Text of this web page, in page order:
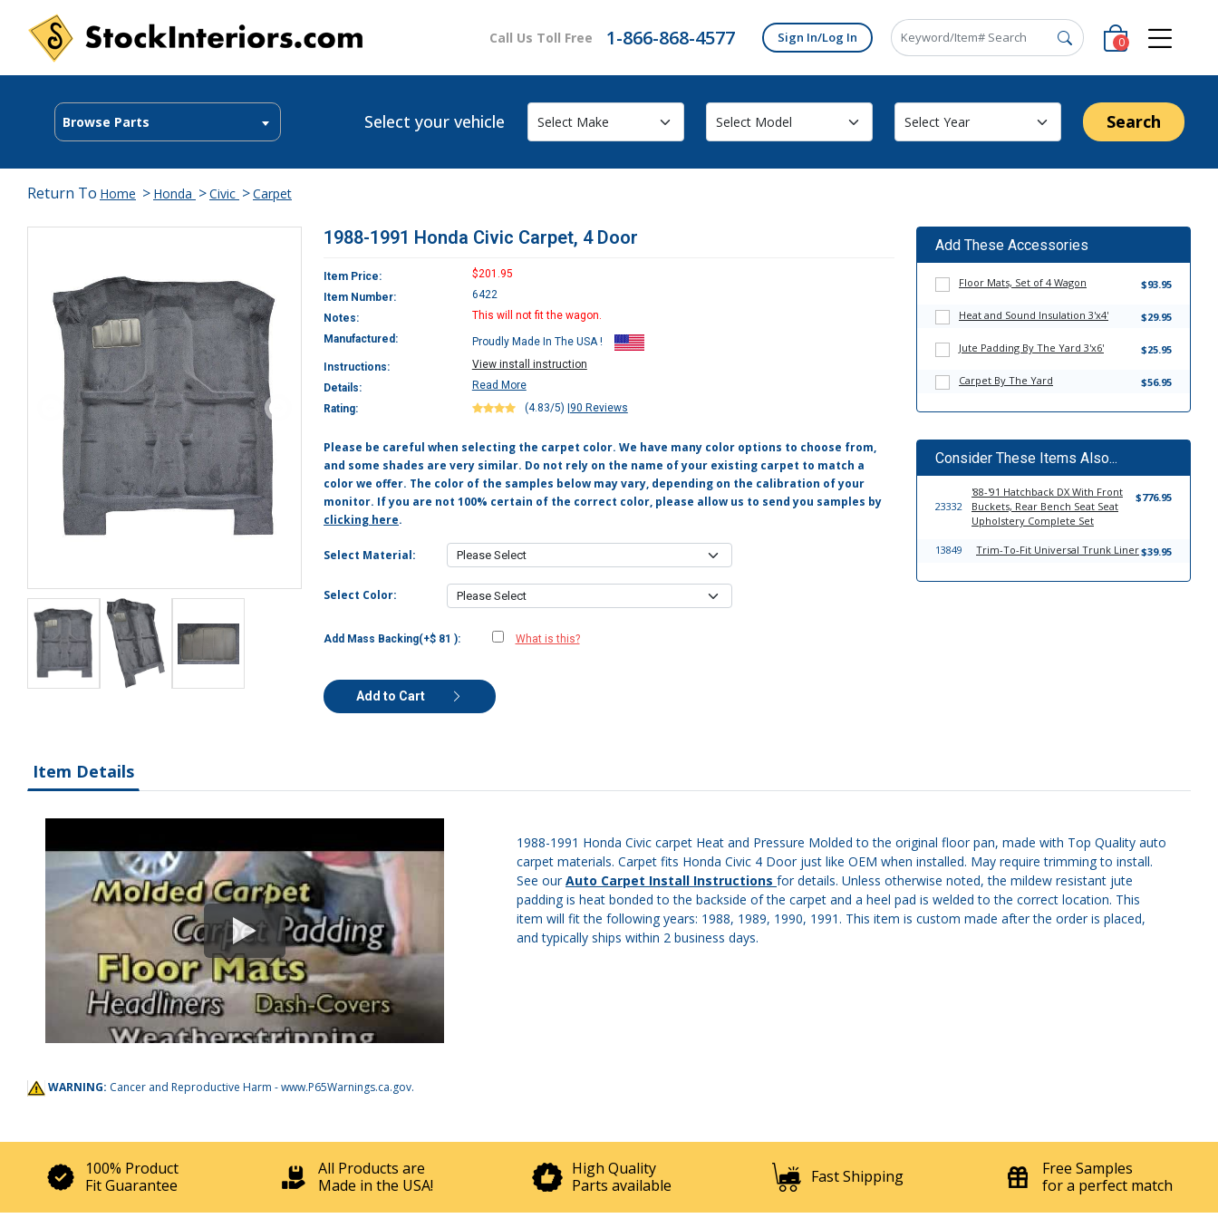
Call Us Toll Free 1-866-868-4577 Sign In/Log In 0
Browse Parts Select your vehicle Search
Return To Home > Honda >Civic >Carpet
1988-1991 Honda Civic Carpet, 4 Door
Item Price:
$201.95
Item Number:
6422
Notes:
This will not fit the wagon.
Manufactured:
Proudly Made In The USA !
Instructions:
View install instruction
Details:
Read More
Rating:
(4.83/5) 90 Reviews
Please be careful when selecting the carpet color. We have many color options to choose from,
and some shades are very similar. Do not rely on the name of your existing carpet to match a
color we offer. The color of the samples below may vary, depending on the calibration of your
monitor. If you are not 100% certain of the correct color, please allow us to send you samples by
clicking here.
Select Material:
Select Color:
Add Mass Backing(+$ 81 ): What is this?
Add to Cart
Add These Accessories
Floor Mats, Set of 4 Wagon $93.95
Heat and Sound Insulation 3'x4' $29.95
Jute Padding By The Yard 3'x6' $25.95
Carpet By The Yard $56.95
Consider These Items Also...
23332
'88-'91 Hatchback DX With Front
Buckets, Rear Bench Seat Seat
Upholstery Complete Set
$776.95
13849 Trim-To-Fit Universal Trunk Liner$39.95
Item Details
WARNING: Cancer and Reproductive Harm -www.P65Warnings.ca.gov.
1988-1991 Honda Civic carpet Heat and Pressure Molded to the original floor pan, made with Top Quality auto
carpet materials. Carpet fits Honda Civic 4 Door just like OEM when installed. May require trimming to install.
See ourAuto Carpet Install Instructions for details. Unless otherwise noted, the mildew resistant jute
padding is heat bonded to the backside of the carpet and a heel pad is welded to the correct location. This
item will fit the following years: 1988, 1989, 1990, 1991. This item is custom made after the order is placed,
and typically ships within 2 business days.
100% Product
Fit Guarantee
All Products are
Made in the USA!
High Quality
Parts available
Fast Shipping
Free Samples
for a perfect match